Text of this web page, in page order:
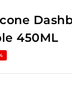
450ML